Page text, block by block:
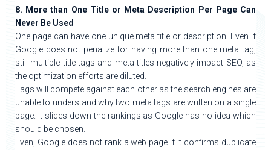
8. More than One Title or Meta Description Per Page Can
Never Be Used
One page can have one unique meta title or description. Even if
Google does not penalize for having more than one meta tag,
still multiple title tags and meta titles negatively impact SEO, as
the optimization efforts are diluted.
Tags will compete against each other as the search engines are
unable to understand why two meta tags are written on a single
page. It slides down the rankings as Google has no idea which
should be chosen.
Even, Google does not rank a web page if it confirms duplicate